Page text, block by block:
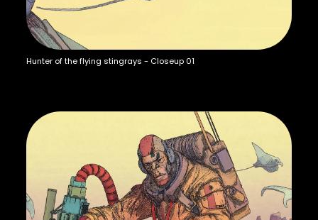
Hunter of the flying stingrays - Closeup 01